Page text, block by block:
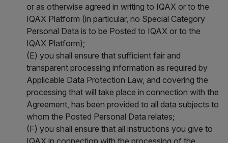
or as otherwise agreed in writing to IQAX or to the
IQAX Platform (in particular, no Special Category
Personal Data is to be Posted to IQAX or to the
IQAX Platform);
(E) you shall ensure that sufficient fair and
transparent processing information as required by
Applicable Data Protection Law, and covering the
processing that will take place in connection with the
Agreement, has been provided to all data subjects to
whom the Posted Personal Data relates;
(F) you shall ensure that all instructions you give to
IQAX in connection with the processing of the